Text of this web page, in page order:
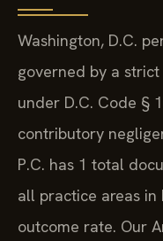
Washington, D.C.
governed by a
under D.C. Code §
contributory
P.C. has 1 total
all practice areas in
outcome rate. Our